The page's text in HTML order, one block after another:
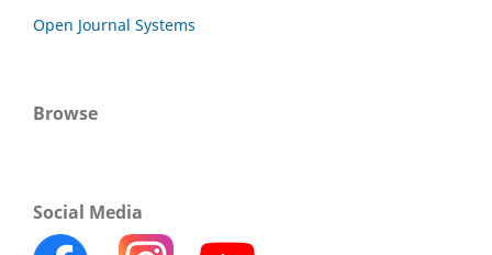
Open Journal Systems
Browse
Social Media